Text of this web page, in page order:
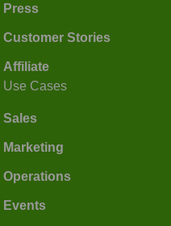
Press
Customer Stories
Affiliate
Use Cases
Sales
Marketing
Operations
Events